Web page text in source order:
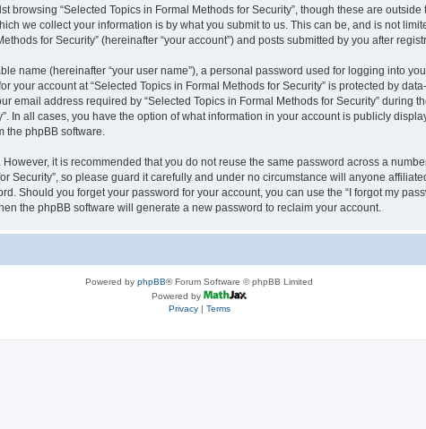
browsing “Selected Topics in Formal Methods for Security”, though these are
we collect your information is by what you submit to us. This can be, and is not
for Security” (hereinafter “your account”) and posts submitted by you after
name (hereinafter “your user name”), a personal password used for logging into
your account at “Selected Topics in Formal Methods for Security” is protected by
email address required by “Selected Topics in Formal Methods for Security” during
In all cases, you have the option of what information in your account is publicly
the phpBB software.
it is recommended that you do not reuse the same password across a
Security”, so please guard it carefully and under no circumstance will anyone
Should you forget your password for your account, you can use the “I forgot my
the phpBB software will generate a new password to reclaim your account.
Powered by phpBB® Forum Software © phpBB Limited
Powered by
Privacy| Terms